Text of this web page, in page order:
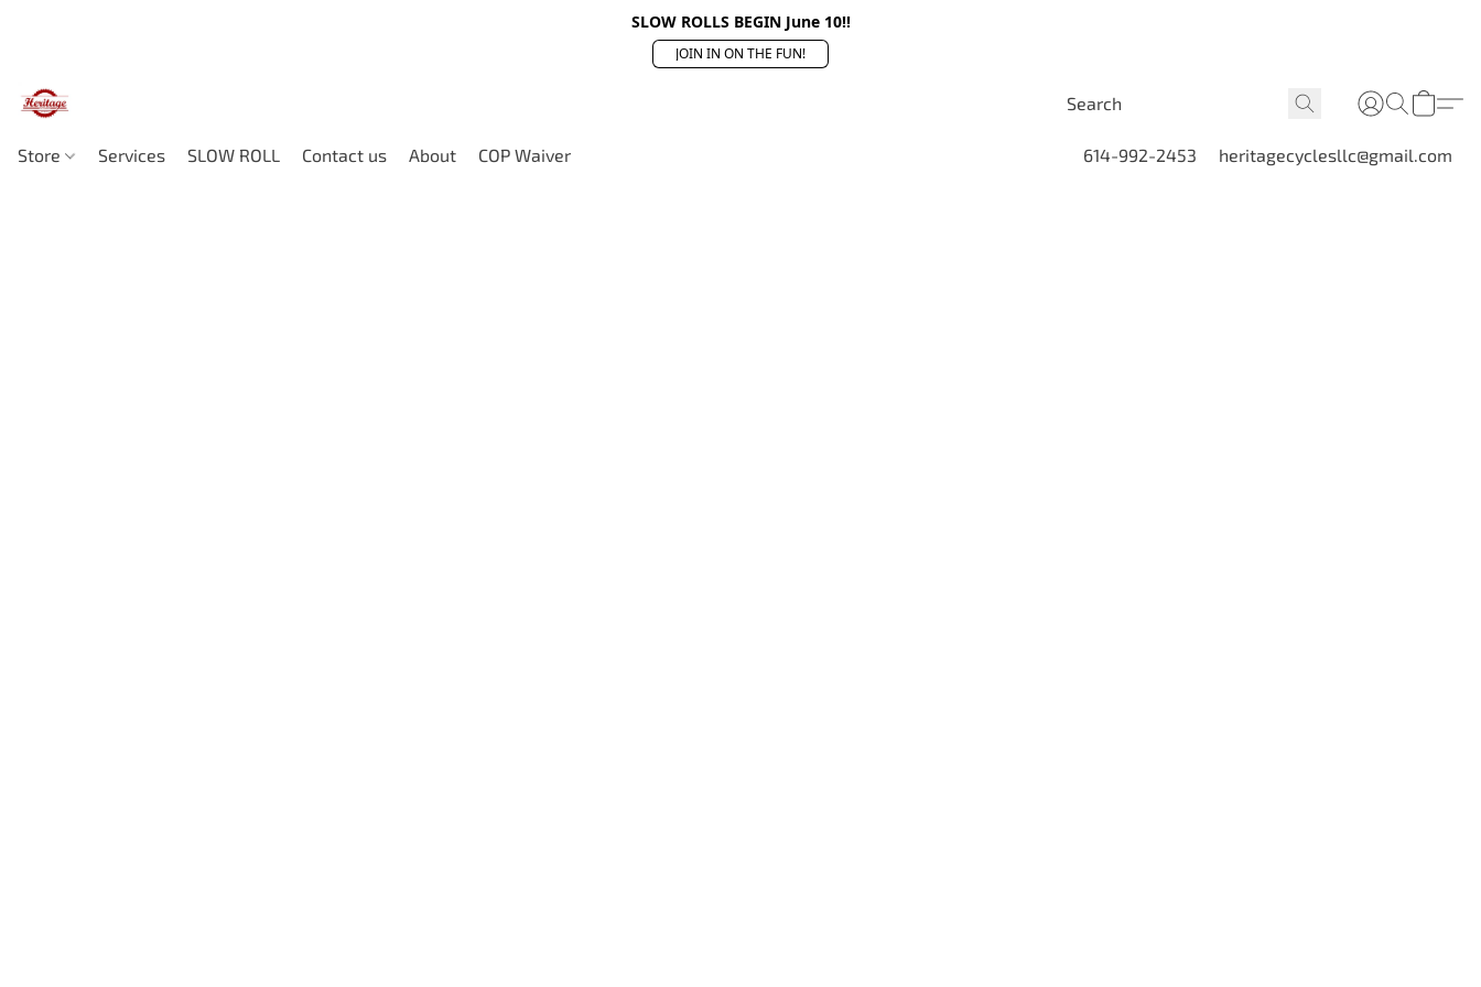
SLOW ROLLS BEGIN June 10!!
JOIN IN ON THE FUN!
Store Services SLOW ROLL Contact us About COP Waiver 614-992-2453 heritagecyclesllc@gmail.com